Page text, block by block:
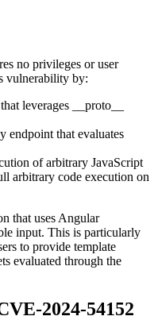
no privileges or user
vulnerability by:
leverages
__proto__
endpoint that evaluates
of arbitrary JavaScript
arbitrary code execution on
that uses Angular
input. This is particularly
to provide template
evaluated through the
2024-54152